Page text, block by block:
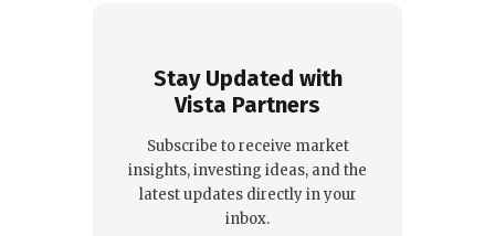
Stay Updated with
Vista Partners
Subscribe to receive market
insights, investing ideas, and the
latest updates directly in your
inbox.